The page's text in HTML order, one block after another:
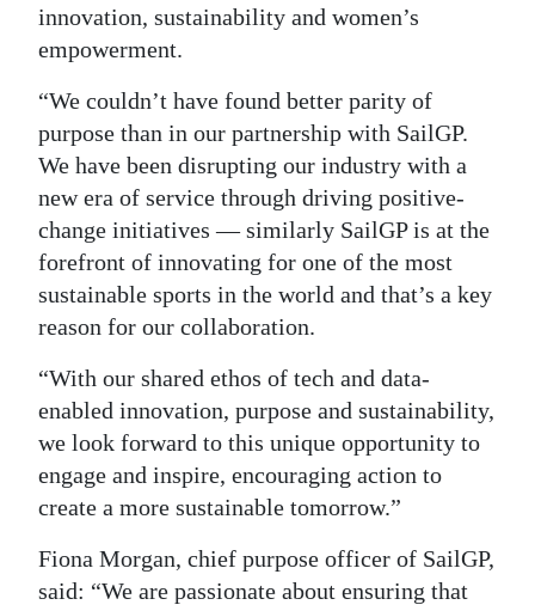
innovation, sustainability and women’s
empowerment.
“We couldn’t have found better parity of
purpose than in our partnership with SailGP.
We have been disrupting our industry with a
new era of service through driving positive-
change initiatives — similarly SailGP is at the
forefront of innovating for one of the most
sustainable sports in the world and that’s a key
reason for our collaboration.
“With our shared ethos of tech and data-
enabled innovation, purpose and sustainability,
we look forward to this unique opportunity to
engage and inspire, encouraging action to
create a more sustainable tomorrow.”
Fiona Morgan, chief purpose officer of SailGP,
said: “We are passionate about ensuring that